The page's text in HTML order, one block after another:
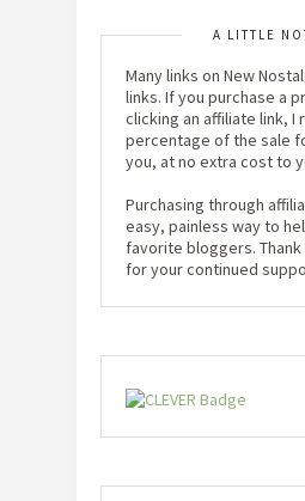
A LITTLE
Many links on New
links. If you purchase a
clicking an affiliate link, I
percentage of the sale
you, at no extra cost to
Purchasing through
easy, painless way to
favorite bloggers. Thank
for your continued